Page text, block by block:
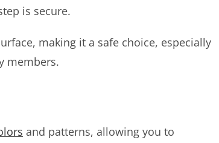
is secure.
making it a safe choice, especially
members.
and patterns, allowing you to